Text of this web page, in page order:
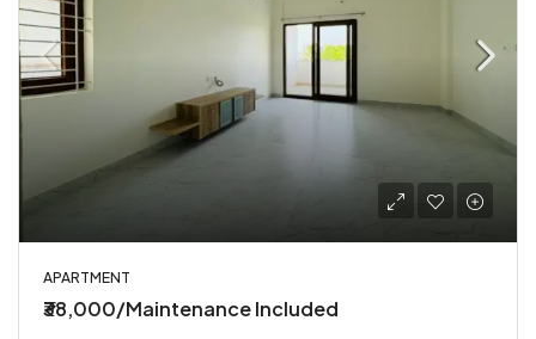
APARTMENT
₹38,000/Maintenance Included